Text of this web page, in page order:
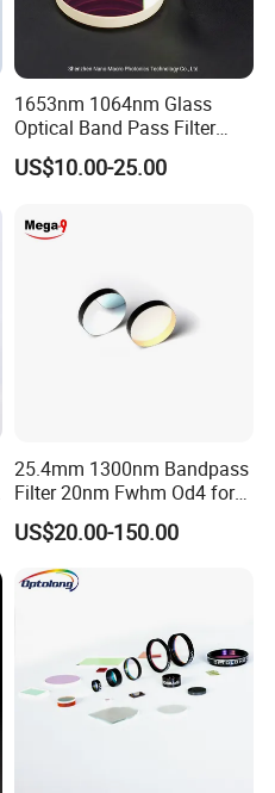
1653nm 1064nm Glass
Optical Band Pass Filter
Laser Lens IR Optical
Bandpass Filter
US$10.00-25.00
25.4mm 1300nm Bandpass
Filter 20nm Fwhm Od4 for
Laser Separation
US$20.00-150.00